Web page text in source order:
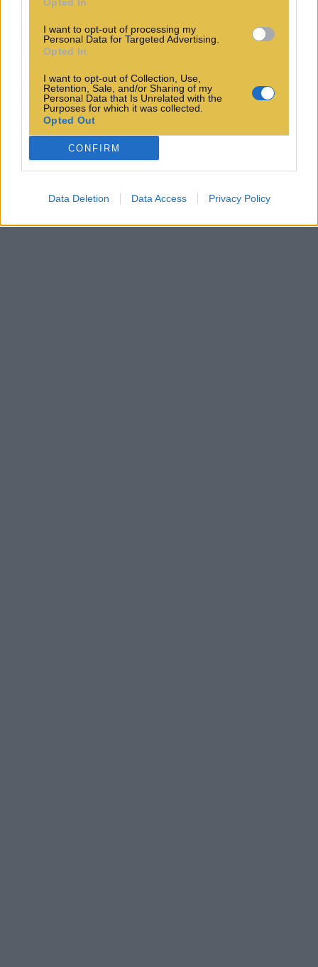
I want to opt-out of processing my
Personal Data for Targeted Advertising.
Opted In
I want to opt-out of Collection, Use,
Retention, Sale, and/or Sharing of my
Personal Data that Is Unrelated with the
Purposes for which it was collected.
Opted Out
CONFIRM
Data Deletion Data Access Privacy Policy